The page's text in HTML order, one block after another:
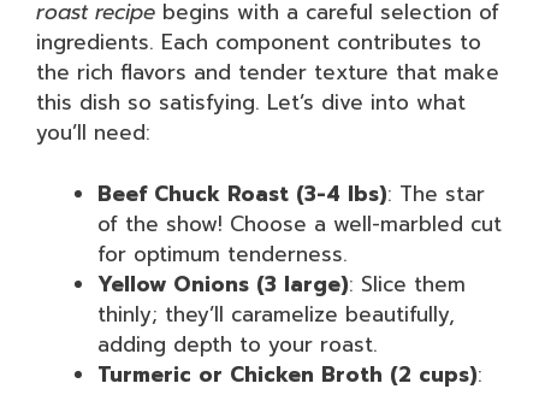
roast recipe begins with a careful selection of
ingredients. Each component contributes to
the rich flavors and tender texture that make
this dish so satisfying. Let’s dive into what
you’ll need:
Beef Chuck Roast (3-4 lbs): The star
of the show! Choose a well-marbled cut
for optimum tenderness.
Yellow Onions (3 large): Slice them
thinly; they’ll caramelize beautifully,
adding depth to your roast.
Turmeric or Chicken Broth (2 cups):